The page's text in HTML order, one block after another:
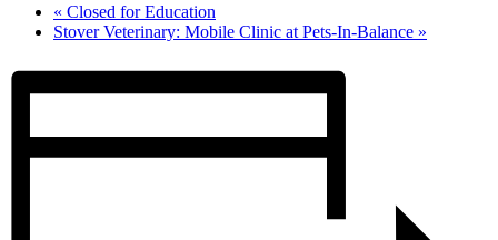
« Closed for Education
Stover Veterinary: Mobile Clinic at Pets-In-Balance »